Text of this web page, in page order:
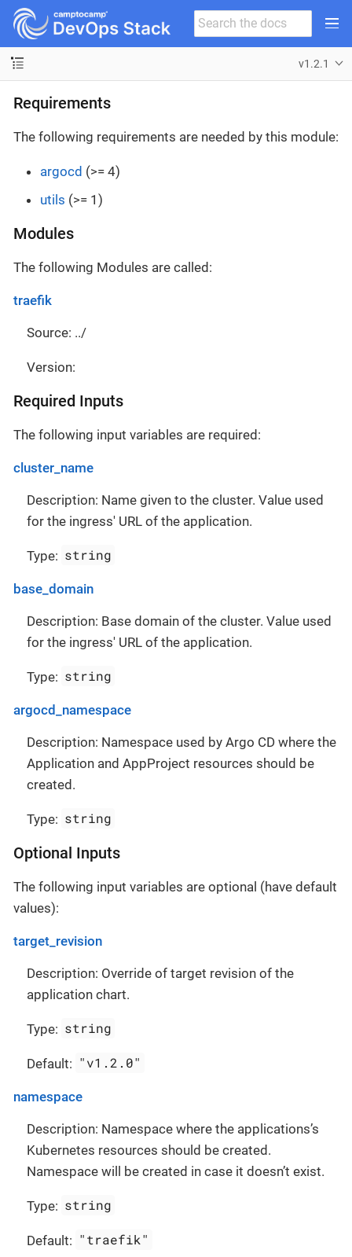
v1.2.1
Requirements
The following requirements are needed by this module:
argocd (>= 4)
utils (>= 1)
Modules
The following Modules are called:
traefik
Source: ../
Version:
Required Inputs
The following input variables are required:
cluster_name
Description: Name given to the cluster. Value used
for the ingress' URL of the application.
Type: string
base_domain
Description: Base domain of the cluster. Value used
for the ingress' URL of the application.
Type: string
argocd_namespace
Description: Namespace used by Argo CD where the
Application and AppProject resources should be
created.
Type: string
Optional Inputs
The following input variables are optional (have default
values):
target_revision
Description: Override of target revision of the
application chart.
Type: string
Default: "v1.2.0"
namespace
Description: Namespace where the applications’s
Kubernetes resources should be created.
Namespace will be created in case it doesn’t exist.
Type: string
Default: "traefik"